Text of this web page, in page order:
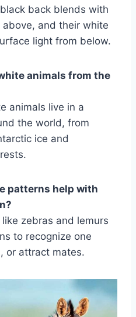
back blends with
and their white
light from below.
animals from the
animals live in a
the world, from
ice and
patterns help with
zebras and lemurs
to recognize one
or attract mates.